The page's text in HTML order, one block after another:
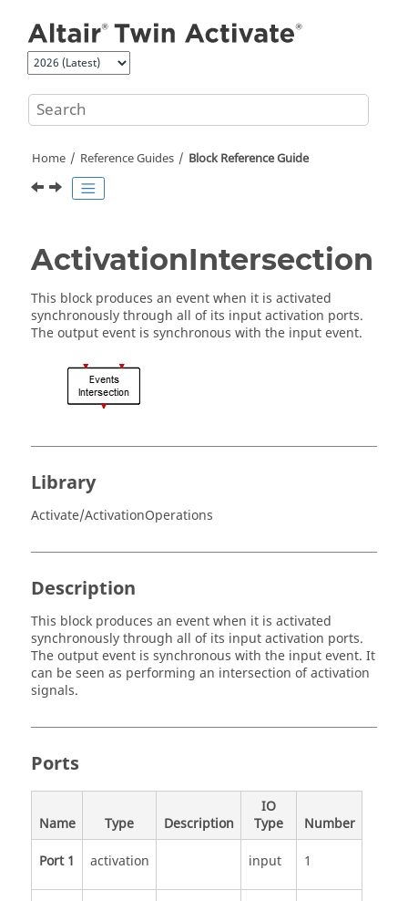
Home Reference Guides Block Reference Guide
ActivationIntersection
This block produces an event when it is activated
synchronously through all of its input activation ports.
The output event is synchronous with the input event.
Library
Activate/ActivationOperations
Description
This block produces an event when it is activated
synchronously through all of its input activation ports.
The output event is synchronous with the input event. It
can be seen as performing an intersection of activation
signals.
Ports
Name Type Description
IO
Type
Number
Port 1
activation input 1